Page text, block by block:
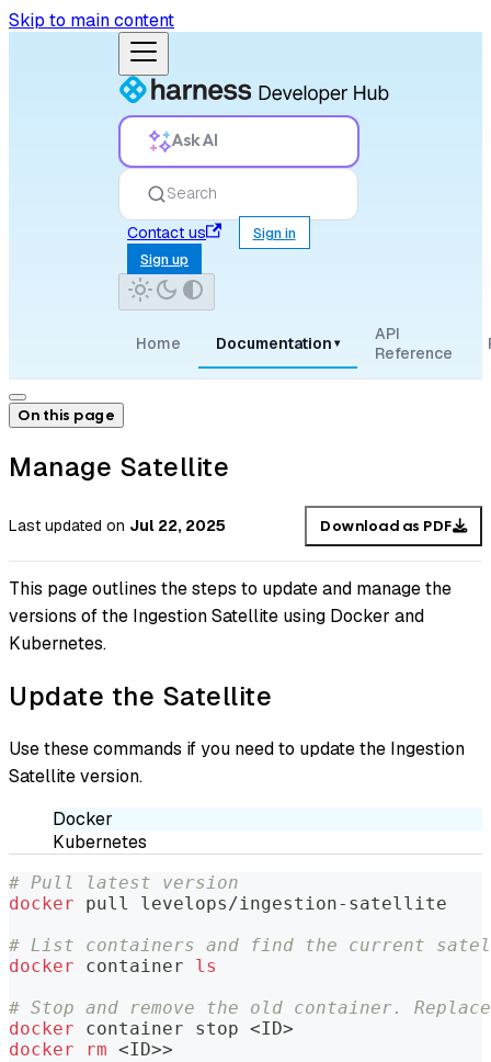
Skip to main content
Ask AI
Search
Contact us
Sign in
Sign up
Home Documentation ▾
API
Reference
On this page
Manage Satellite
Last updated on Jul 22, 2025 Download as PDF
This page outlines the steps to update and manage the
versions of the Ingestion Satellite using Docker and
Kubernetes.
Update the Satellite
Use these commands if you need to update the Ingestion
Satellite version.
Docker
Kubernetes
# Pull latest version
docker pull levelops/ingestion-satellite
# List containers and find the current
docker container ls
# Stop and remove the old container.
docker container stop <ID>
docker
rm <ID>>